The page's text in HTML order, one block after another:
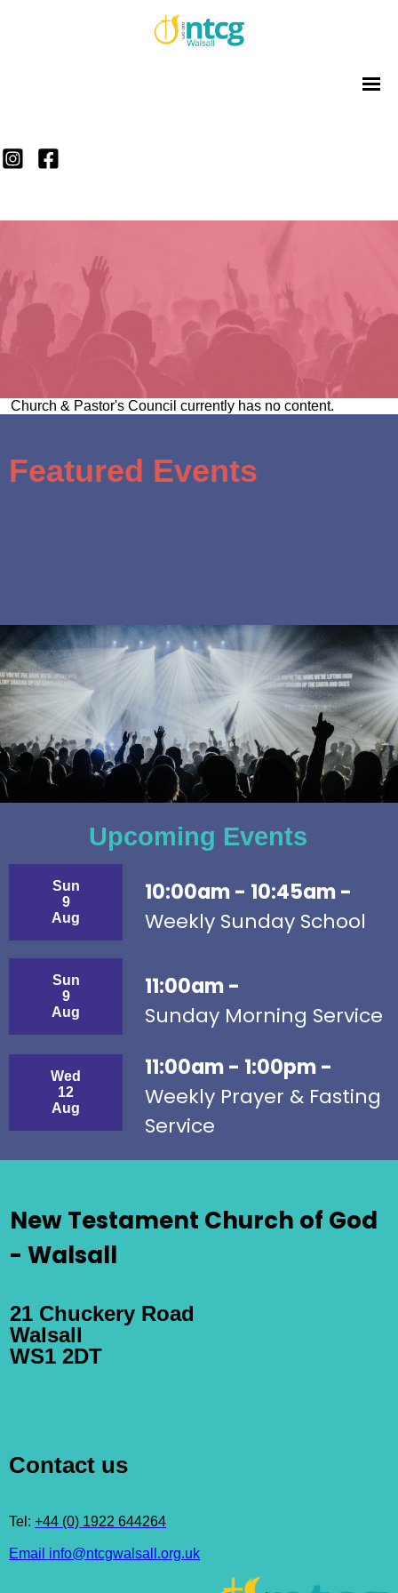
Church & Pastor's Council currently has no content.
Featured Events
Upcoming Events
Sun
9
Aug
10:00am - 10:45am -
Weekly Sunday School
Sun
9
Aug
11:00am -
Sunday Morning Service
Wed
12
Aug
11:00am - 1:00pm -
Weekly Prayer & Fasting
Service
New Testament Church of God
- Walsall
21 Chuckery Road
Walsall
WS1 2DT
Contact us
Tel: +44 (0) 1922 644264
Email info@ntcgwalsall.org.uk